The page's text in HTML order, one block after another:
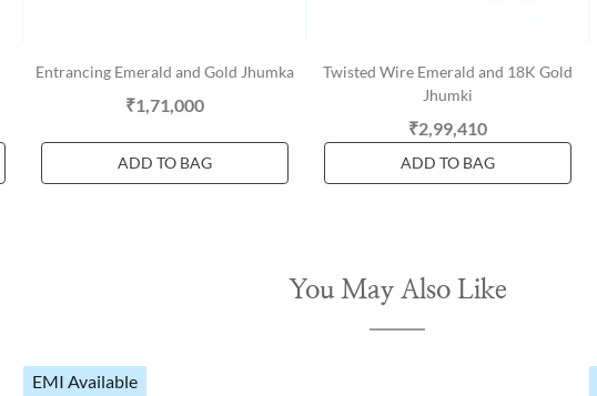
Entrancing Emerald and Gold Jhumka
₹1,71,000
ADD TO BAG
Twisted Wire Emerald and 18K Gold
Jhumki
₹2,99,410
ADD TO BAG
You May Also Like
EMI Available